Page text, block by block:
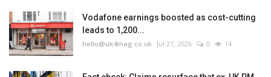
Vodafone earnings boosted as cost-cutting
leads to 1,200...
hello@uk4mag.co.uk Jul 27, 2026 0 14